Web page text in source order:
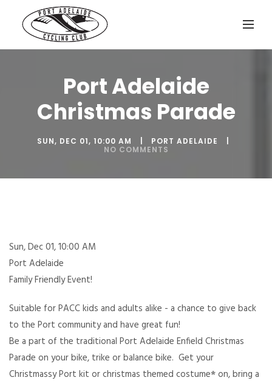
Port Adelaide
Christmas Parade
SUN, DEC 01, 10:00 AM
PORT ADELAIDE
NO COMMENTS
Sun, Dec 01, 10:00 AM
Port Adelaide
Family Friendly Event!
Suitable for PACC kids and adults alike - a chance to give back
to the Port community and have great fun!
Be a part of the traditional Port Adelaide Enfield Christmas
Parade on your bike, trike or balance bike. Get your
Christmassy Port kit or christmas themed costume* on, bring a